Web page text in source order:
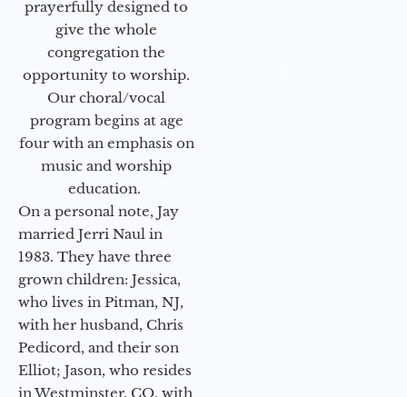
prayerfully designed to
give the whole
congregation the
opportunity to worship.
Our choral/vocal
program begins at age
four with an emphasis on
music and worship
education.
On a personal note, Jay
married Jerri Naul in
1983. They have three
grown children: Jessica,
who lives in Pitman, NJ,
with her husband, Chris
Pedicord, and their son
Elliot; Jason, who resides
in Westminster, CO, with